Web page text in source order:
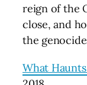
reign of the
close, and
the
What